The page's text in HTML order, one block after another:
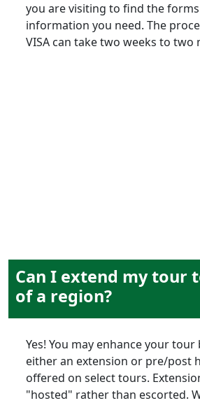
you are visiting to find the
information you need. The
VISA can take two weeks to two
Can I extend my tour
of a region?
Yes! You may enhance your
either an extension or pre/post
offered on select tours.
"hosted" rather than escorted.